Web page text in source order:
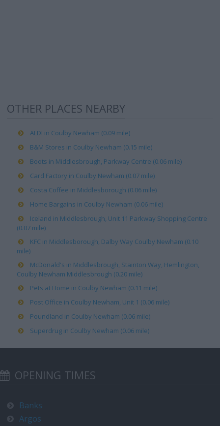
OTHER PLACES NEARBY
ALDI in Coulby Newham (0.09 mile)
B&M Stores in Coulby Newham (0.15 mile)
Boots in Middlesbrough, Parkway Centre (0.06 mile)
Card Factory in Coulby Newham (0.07 mile)
Costa Coffee in Middlesborough (0.06 mile)
Home Bargains in Coulby Newham (0.06 mile)
Iceland in Middlesbrough, Unit 11 Parkway Shopping Centre
(0.07 mile)
KFC in Middlesborough, Dalby Way Coulby Newham (0.10
mile)
McDonald's in Middlesbrough, Stainton Way, Hemlington,
Coulby Newham Middlesbrough (0.20 mile)
Pets at Home in Coulby Newham (0.11 mile)
Post Office in Coulby Newham, Unit 1 (0.06 mile)
Poundland in Coulby Newham (0.06 mile)
Superdrug in Coulby Newham (0.06 mile)
OPENING TIMES
Banks
Argos